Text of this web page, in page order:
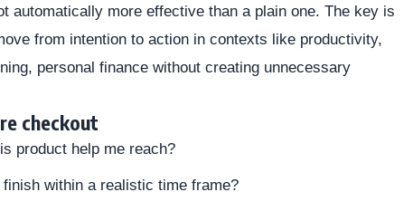
automatically more effective than a plain one. The key is
from intention to action in contexts like productivity,
personal finance without creating unnecessary
checkout
product help me reach?
within a realistic time frame?